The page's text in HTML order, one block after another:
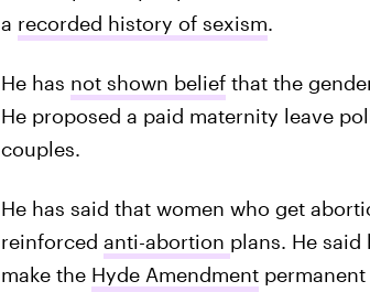
a recorded history of sexism.
He has not shown beliefthat the
He proposed a paid maternity leave
couples.
He has said that women who get
reinforced anti-abortion plans. He
make the Hyde Amendmentpermanent